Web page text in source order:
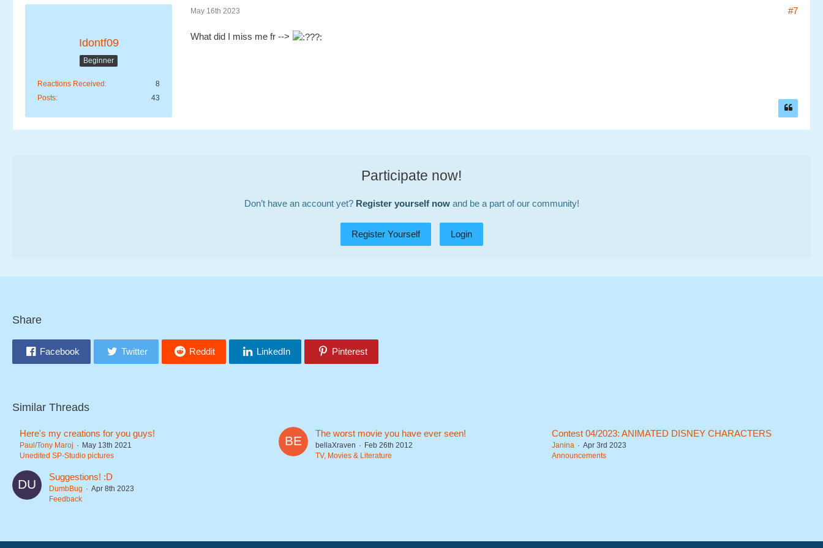
Idontf09
Beginner
Reactions Received
8
Posts
43
May 16th 2023 #7
What did I miss me fr -->
Participate now!
Don’t have an account yet? Register yourself nowand be a part of our community!
Register Yourself Login
Share
Facebook Twitter Reddit LinkedIn Pinterest
Similar Threads
Here's my creations for you guys!
Paul/Tony Maroj
May 13th 2021
Unedited SP-Studio pictures
The worst movie you have ever seen!
bellaXraven
Feb 26th 2012
TV, Movies & Literature
Contest 04/2023: ANIMATED DISNEY CHARACTERS
Janina
Apr 3rd 2023
Announcements
Suggestions! :D
DumbBug
Apr 8th 2023
Feedback